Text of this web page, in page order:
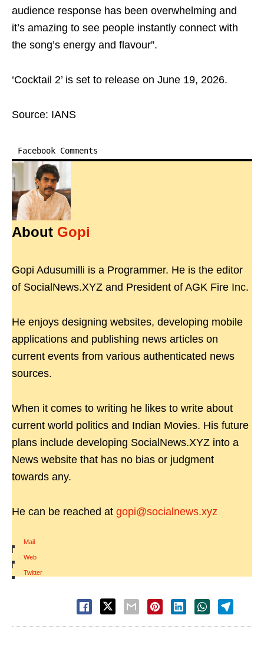
audience response has been overwhelming and
it’s amazing to see people instantly connect with
the song’s energy and flavour”.
‘Cocktail 2’ is set to release on June 19, 2026.
Source: IANS
Facebook Comments
About Gopi
Gopi Adusumilli is a Programmer. He is the editor
of SocialNews.XYZ and President of AGK Fire Inc.
He enjoys designing websites, developing mobile
applications and publishing news articles on
current events from various authenticated news
sources.
When it comes to writing he likes to write about
current world politics and Indian Movies. His future
plans include developing SocialNews.XYZ into a
News website that has no bias or judgment
towards any.
He can be reached at gopi@socialnews.xyz
Mail
|
Web
|
Twitter